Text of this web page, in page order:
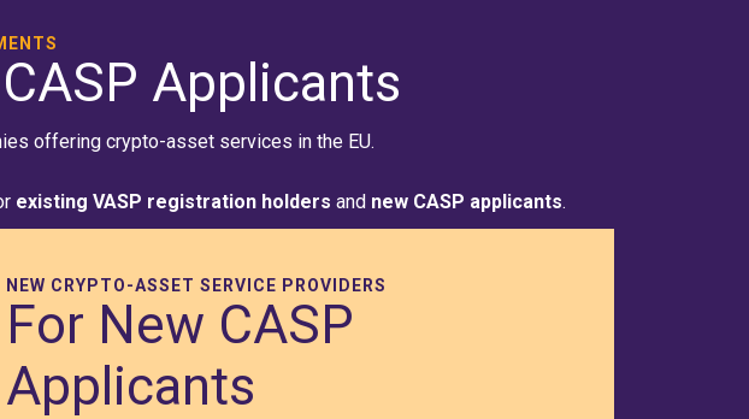
Applicants
offering crypto-asset services in the EU.
existing VASP registration holders and new CASP applicants.
NEW CRYPTO-ASSET SERVICE PROVIDERS
For New CASP
Applicants